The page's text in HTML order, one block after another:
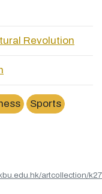
Revolution
Sports
artcollection/